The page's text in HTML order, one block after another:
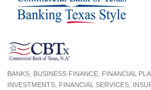
Categories
BANKS BUSINESS FINANCE
FINANCIAL
INVESTMENTS
FINANCIAL SERVICES